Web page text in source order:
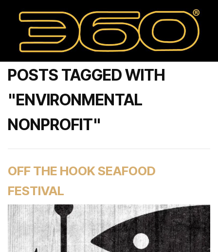
POSTS TAGGED WITH
"ENVIRONMENTAL
NONPROFIT"
OFF THE HOOK SEAFOOD
FESTIVAL